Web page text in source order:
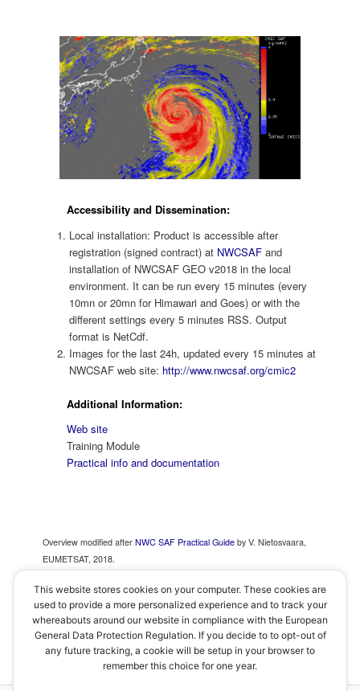
Accessibility and Dissemination:
Local installation: Product is accessible after
registration (signed contract) at NWCSAFand
installation of NWCSAF GEO v2018 in the local
environment. It can be run every 15 minutes (every
10mn or 20mn for Himawari and Goes) or with the
different settings every 5 minutes RSS. Output
format is NetCdf.
Images for the last 24h, updated every 15 minutes at
NWCSAF web site: http://www.nwcsaf.org/cmic2
Additional Information:
Web site
Training Module
Practical info and documentation
Overview modified afterNWC SAF Practical Guide by V. Nietosvaara,
EUMETSAT, 2018.
< Cloud Top Temperature and Height –Home–
Convective Initiation >
This website stores cookies on your computer. These cookies are
used to provide a more personalized experience and to track your
whereabouts around our website in compliance with the European
General Data Protection Regulation. If you decide to to opt-out of
any future tracking, a cookie will be setup in your browser to
remember this choice for one year.